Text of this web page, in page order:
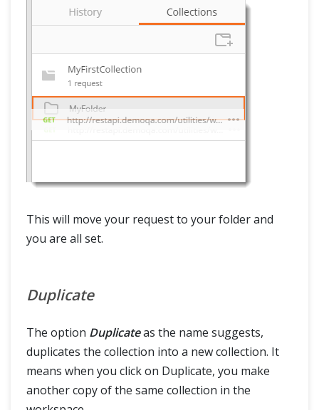
This will move your request to your folder and
you are all set.
Duplicate
The option Duplicateas the name suggests,
duplicates the collection into a new collection. It
means when you click on Duplicate, you make
another copy of the same collection in the